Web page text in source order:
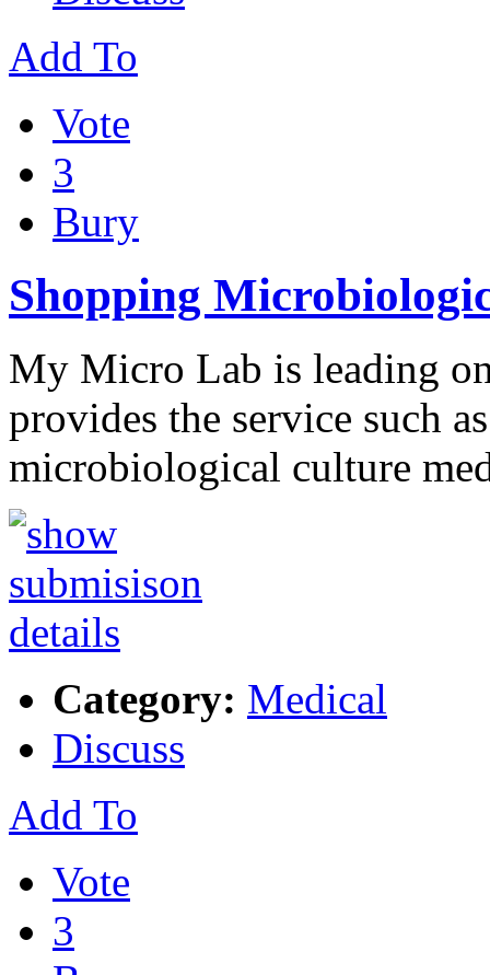
Add To
Vote
3
Bury
Shopping
My Micro Lab is leading
provides the service such
microbiological culture
Category: Medical
Discuss
Add To
Vote
3